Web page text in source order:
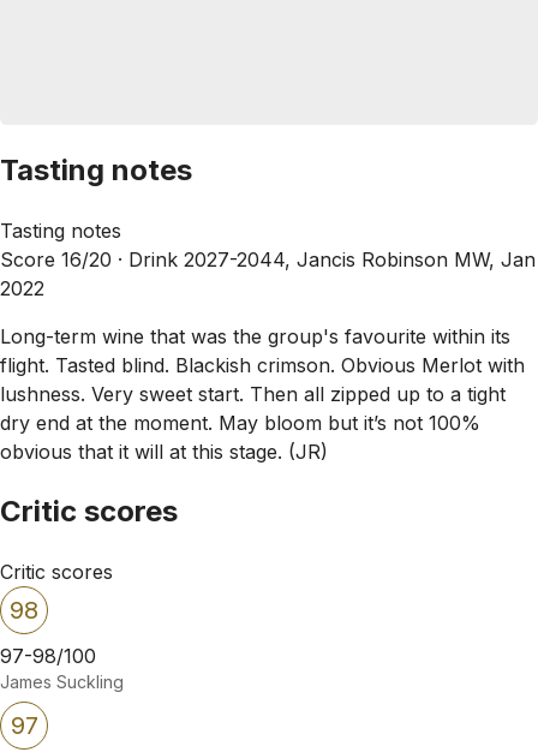
Tasting notes
Tasting notes
Score 16/20 · Drink 2027-2044, Jancis Robinson MW, Jan
2022
Long-term wine that was the group's favourite within its
flight. Tasted blind. Blackish crimson. Obvious Merlot with
lushness. Very sweet start. Then all zipped up to a tight
dry end at the moment. May bloom but it’s not 100%
obvious that it will at this stage. (JR)
Critic scores
Critic scores
98
97-98/100
James Suckling
97